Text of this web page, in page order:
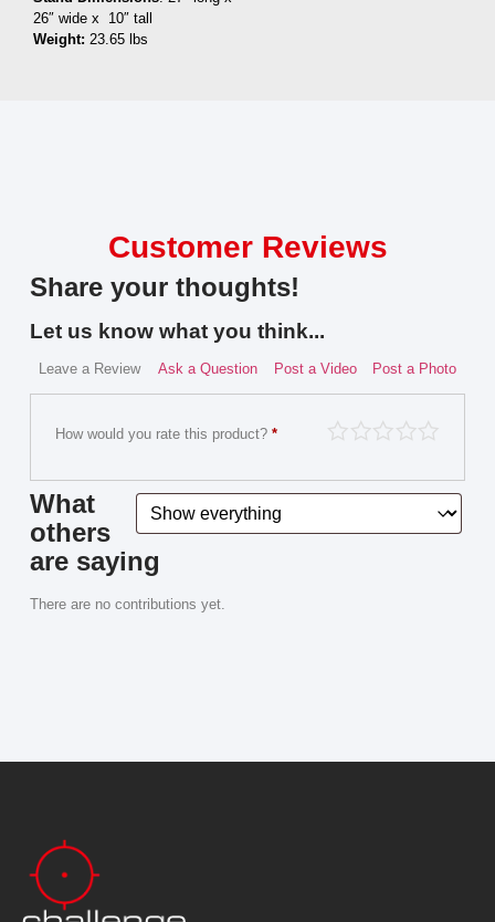
26″ wide x 10″ tall
Weight: 23.65 lbs
Customer Reviews
Share your thoughts!
Let us know what you think...
Leave a Review Ask a Question Post a Video Post a Photo
How would you rate this product?*
What
others
are saying
There are no contributions yet.